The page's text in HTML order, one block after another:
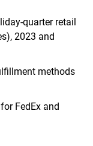
quarter retail
2023 and
methods
FedEx and